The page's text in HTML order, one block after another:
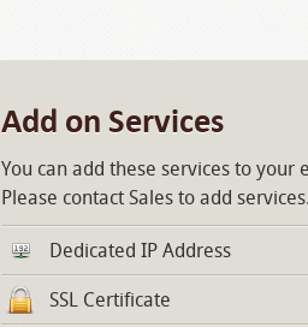
Add on Services
You can add these services to your
Please contact Sales to add services.
Dedicated IP Address
SSL Certificate